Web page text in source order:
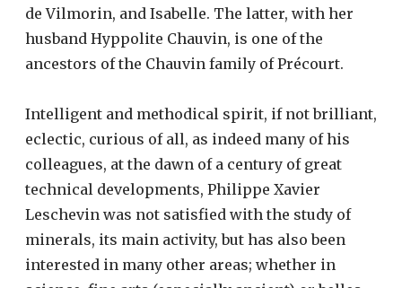
de Vilmorin, and Isabelle. The latter, with her
husband Hyppolite Chauvin, is one of the
ancestors of the Chauvin family of Précourt.
Intelligent and methodical spirit, if not brilliant,
eclectic, curious of all, as indeed many of his
colleagues, at the dawn of a century of great
technical developments, Philippe Xavier
Leschevin was not satisfied with the study of
minerals, its main activity, but has also been
interested in many other areas; whether in